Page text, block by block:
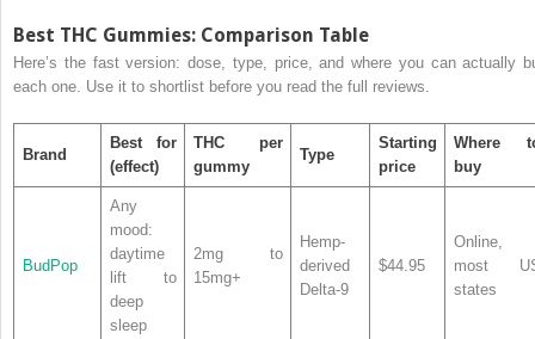
Best THC Gummies: Comparison Table
Here’s the fast version: dose, type, price, and where you can actually
each one. Use it to shortlist before you read the full reviews.
Brand
Best for
(effect)
THC per
gummy
Type
Starting
price
Where
buy
BudPop
Any
mood:
daytime
lift to
deep
sleep
2mg to
15mg+
Hemp-
derived
Delta-9
$44.95
Online,
most
states